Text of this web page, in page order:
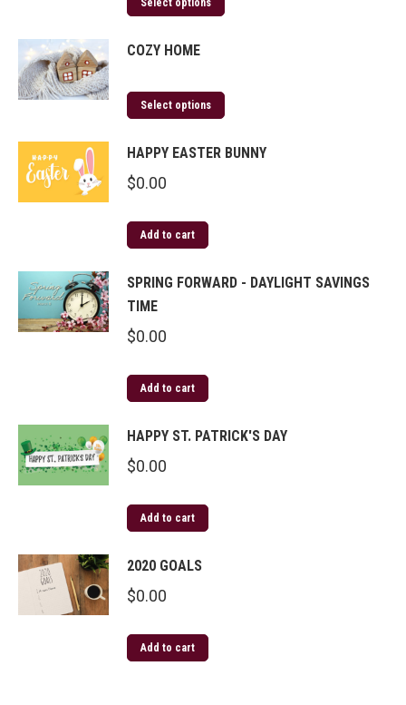
Select options
COZY HOME
Select options
HAPPY EASTER BUNNY
$0.00
Add to cart
SPRING FORWARD - DAYLIGHT SAVINGS
TIME
$0.00
Add to cart
HAPPY ST. PATRICK'S DAY
$0.00
Add to cart
2020 GOALS
$0.00
Add to cart